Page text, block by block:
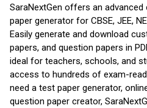
SaraNextGen offers an
paper generator for CBSE, JEE,
Easily generate and download
papers, and question papers in
ideal for teachers, schools, and
access to hundreds of exam-
need a test paper generator,
question paper creator,